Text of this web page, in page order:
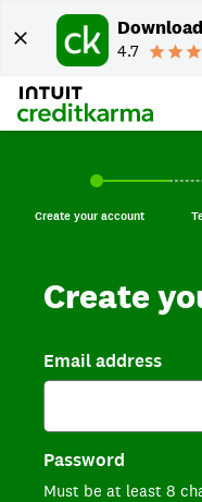
4.7
Create your account,
Create your account
Create
Email address
Password
Must be at least 8